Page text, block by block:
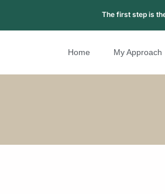
The first step is
Home My Approach